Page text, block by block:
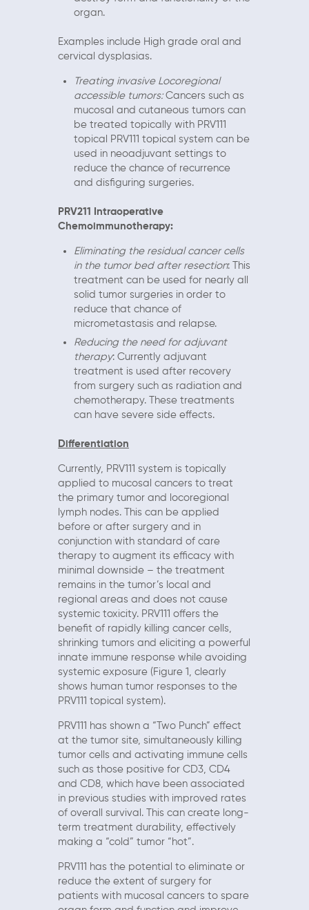
organ.
Examples include High grade oral and
cervical dysplasias.
Treating invasive Locoregional
accessible tumors:Cancers such as
mucosal and cutaneous tumors can
be treated topically with PRV111
topical PRV111 topical system can be
used in neoadjuvant settings to
reduce the chance of recurrence
and disfiguring surgeries.
PRV211 Intraoperative
Chemoimmunotherapy:
Eliminating the residual cancer cells
in the tumor bed after resection: This
treatment can be used for nearly all
solid tumor surgeries in order to
reduce that chance of
micrometastasis and relapse.
Reducing the need for adjuvant
therapy: Currently adjuvant
treatment is used after recovery
from surgery such as radiation and
chemotherapy. These treatments
can have severe side effects.
Differentiation
Currently, PRV111 system is topically
applied to mucosal cancers to treat
the primary tumor and locoregional
lymph nodes. This can be applied
before or after surgery and in
conjunction with standard of care
therapy to augment its efficacy with
minimal downside – the treatment
remains in the tumor’s local and
regional areas and does not cause
systemic toxicity. PRV111 offers the
benefit of rapidly killing cancer cells,
shrinking tumors and eliciting a powerful
innate immune response while avoiding
systemic exposure (Figure 1, clearly
shows human tumor responses to the
PRV111 topical system).
PRV111 has shown a “Two Punch” effect
at the tumor site, simultaneously killing
tumor cells and activating immune cells
such as those positive for CD3, CD4
and CD8, which have been associated
in previous studies with improved rates
of overall survival. This can create long-
term treatment durability, effectively
making a “cold” tumor “hot”.
PRV111 has the potential to eliminate or
reduce the extent of surgery for
patients with mucosal cancers to spare